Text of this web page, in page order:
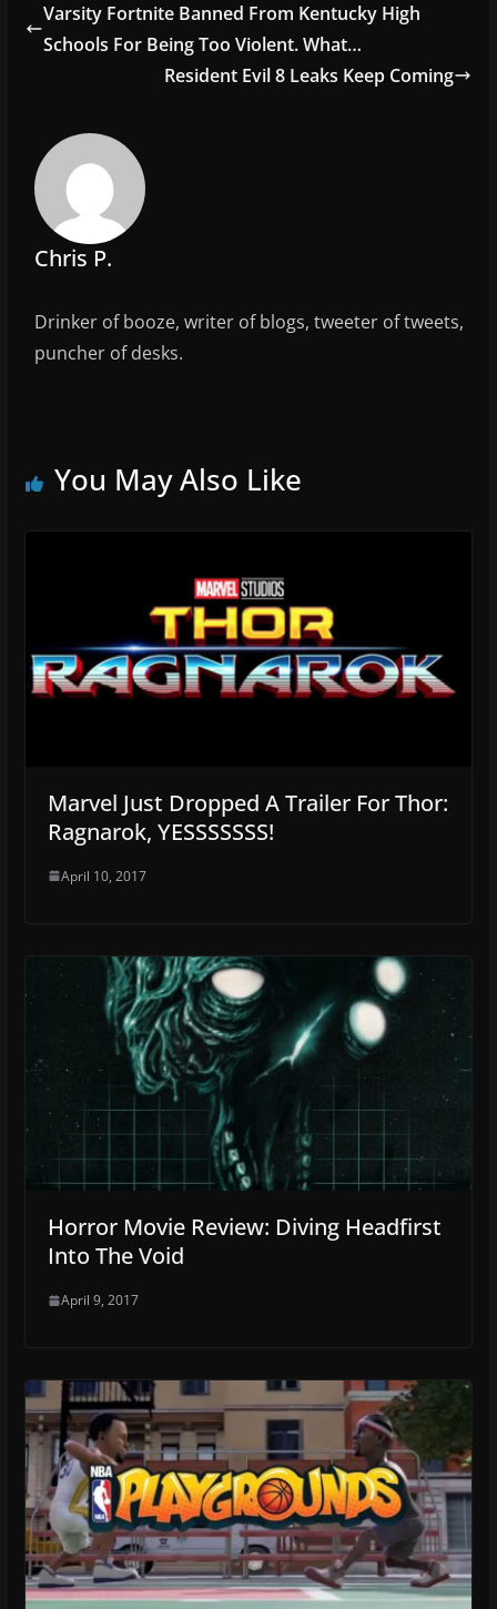
b
k
Varsity Fortnite Banned From Kentucky High
Schools For Being Too Violent. What…
Resident Evil 8 Leaks Keep Coming
Chris P.
Drinker of booze, writer of blogs, tweeter of tweets,
puncher of desks.
You May Also Like
Marvel Just Dropped A Trailer For Thor:
Ragnarok, YESSSSSSS!
April 10, 2017
Horror Movie Review: Diving Headfirst
Into The Void
April 9, 2017